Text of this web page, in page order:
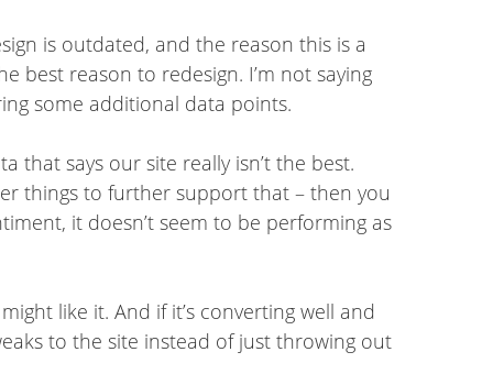
is outdated, and the reason this is a
best reason to redesign. I’m not saying
some additional data points.
that says our site really isn’t the best.
things to further support that – then you
it doesn’t seem to be performing as
like it. And if it’s converting well and
to the site instead of just throwing out